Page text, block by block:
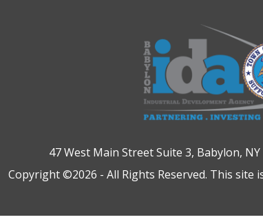
47 West Main Street Suite 3, Babylon,
Copyright ©2026 - All Rights Reserved. This site